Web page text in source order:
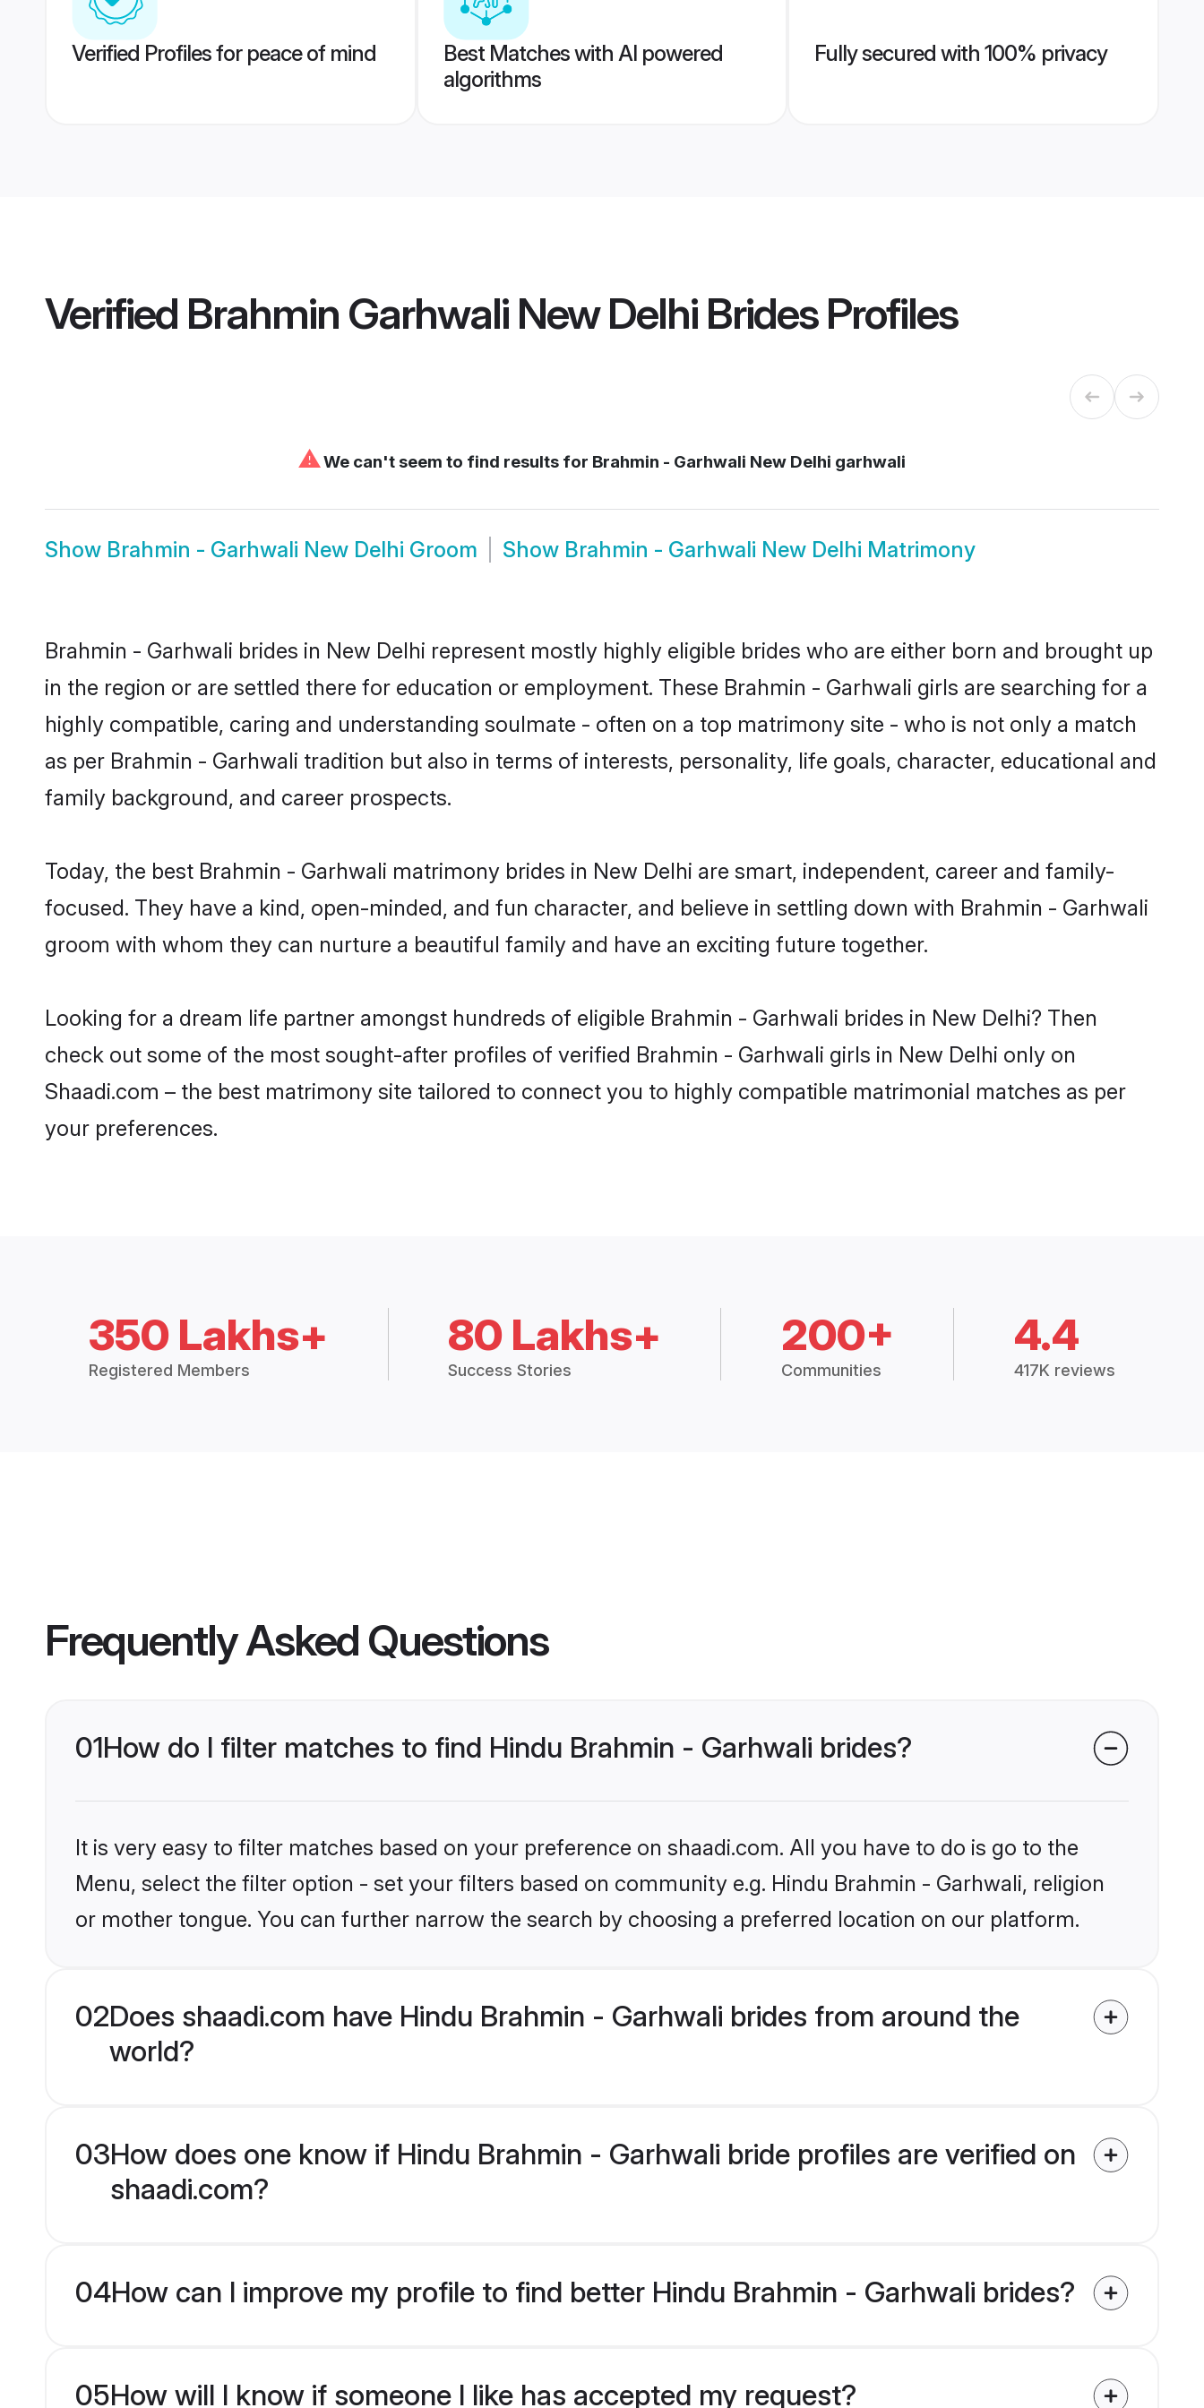
Verified Profiles for peace of mind
Best Matches with AI powered
algorithms
Fully secured with 100% privacy
Verified Brahmin Garhwali New Delhi BridesProfiles
⚠We can't seem to find results for Brahmin - Garhwali New Delhi garhwali
Show Brahmin - Garhwali New Delhi Groom Show Brahmin - Garhwali New Delhi Matrimony
Brahmin - Garhwali brides in New Delhi represent mostly highly eligible brides who are either born and brought up
in the region or are settled there for education or employment. These Brahmin - Garhwali girls are searching for a
highly compatible, caring and understanding soulmate - often on a top matrimony site - who is not only a match
as per Brahmin - Garhwali tradition but also in terms of interests, personality, life goals, character, educational and
family background, and career prospects.
Today, the best Brahmin - Garhwali matrimony brides in New Delhi are smart, independent, career and family-
focused. They have a kind, open-minded, and fun character, and believe in settling down with Brahmin - Garhwali
groom with whom they can nurture a beautiful family and have an exciting future together.
Looking for a dream life partner amongst hundreds of eligible Brahmin - Garhwali brides in New Delhi? Then
check out some of the most sought-after profiles of verified Brahmin - Garhwali girls in New Delhi only on
Shaadi.com – the best matrimony site tailored to connect you to highly compatible matrimonial matches as per
your preferences.
350 Lakhs+
Registered Members
80 Lakhs+
Success Stories
200+
Communities
4.4
417K reviews
Frequently Asked Questions
01How do I filter matches to find Hindu Brahmin - Garhwali brides?
It is very easy to filter matches based on your preference on shaadi.com. All you have to do is go to the
Menu, select the filter option - set your filters based on community e.g. Hindu Brahmin - Garhwali, religion
or mother tongue. You can further narrow the search by choosing a preferred location on our platform.
02Does shaadi.com have Hindu Brahmin - Garhwali brides from around the
world?
03How does one know if Hindu Brahmin - Garhwali bride profiles are verified on
shaadi.com?
04How can I improve my profile to find better Hindu Brahmin - Garhwali brides?
05How will I know if someone I like has accepted my request?